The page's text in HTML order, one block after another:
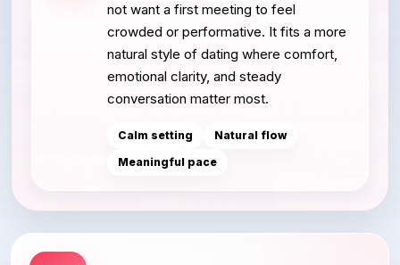
not want a first meeting to feel
crowded or performative. It fits a more
natural style of dating where comfort,
emotional clarity, and steady
conversation matter most.
Calm setting
Natural flow
Meaningful pace